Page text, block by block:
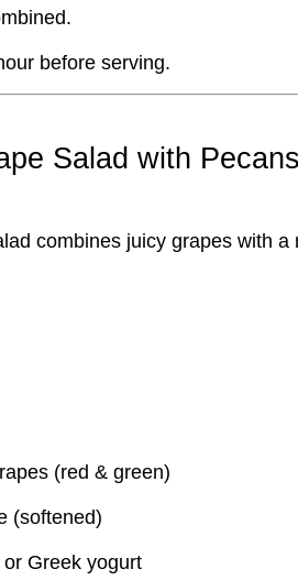
before serving.
Salad with Pecans
combines juicy grapes with
(red & green)
(softened)
Greek yogurt